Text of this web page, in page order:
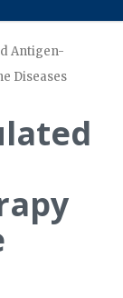
Antigen-
Diseases